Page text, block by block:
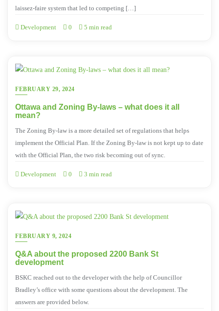
laissez-faire system that led to competing […]
Development 0 5 min read
FEBRUARY 29, 2024
Ottawa and Zoning By-laws – what does it all
mean?
The Zoning By-law is a more detailed set of regulations that helps
implement the Official Plan. If the Zoning By-law is not kept up to date
with the Official Plan, the two risk becoming out of sync.
Development 0 3 min read
FEBRUARY 9, 2024
Q&A about the proposed 2200 Bank St
development
BSKC reached out to the developer with the help of Councillor
Bradley’s office with some questions about the development. The
answers are provided below.